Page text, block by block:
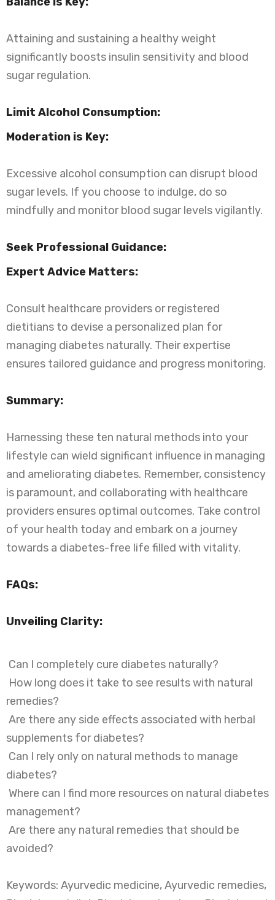
Attaining and sustaining a healthy weight
significantly boosts insulin sensitivity and blood
sugar regulation.
Limit Alcohol Consumption:
Moderation is Key:
Excessive alcohol consumption can disrupt blood
sugar levels. If you choose to indulge, do so
mindfully and monitor blood sugar levels vigilantly.
Seek Professional Guidance:
Expert Advice Matters:
Consult healthcare providers or registered
dietitians to devise a personalized plan for
managing diabetes naturally. Their expertise
ensures tailored guidance and progress monitoring.
Summary:
Harnessing these ten natural methods into your
lifestyle can wield significant influence in managing
and ameliorating diabetes. Remember, consistency
is paramount, and collaborating with healthcare
providers ensures optimal outcomes. Take control
of your health today and embark on a journey
towards a diabetes-free life filled with vitality.
FAQs:
Unveiling Clarity:
Can I completely cure diabetes naturally?
How long does it take to see results with natural
remedies?
Are there any side effects associated with herbal
supplements for diabetes?
Can I rely only on natural methods to manage
diabetes?
Where can I find more resources on natural diabetes
management?
Are there any natural remedies that should be
avoided?
Keywords: Ayurvedic medicine, Ayurvedic remedies,